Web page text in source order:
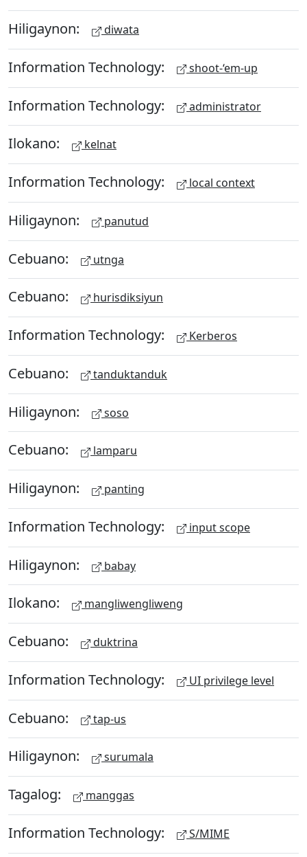
Hiligaynon: diwata
Information Technology: shoot-‘em-up
Information Technology: administrator
Ilokano: kelnat
Information Technology: local context
Hiligaynon: panutud
Cebuano: utnga
Cebuano: hurisdiksiyun
Information Technology: Kerberos
Cebuano: tanduktanduk
Hiligaynon: soso
Cebuano: lamparu
Hiligaynon: panting
Information Technology: input scope
Hiligaynon: babay
Ilokano: mangliwengliweng
Cebuano: duktrina
Information Technology: UI privilege level
Cebuano: tap-us
Hiligaynon: surumala
Tagalog: manggas
Information Technology: S/MIME